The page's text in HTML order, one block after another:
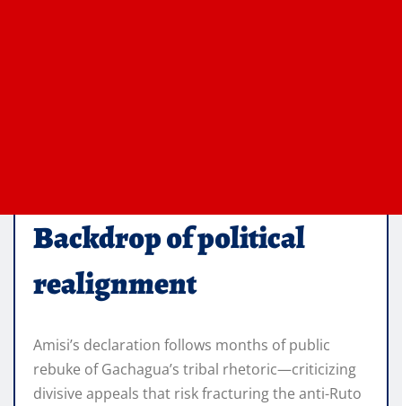
Backdrop of political
realignment
Amisi’s declaration follows months of public
rebuke of Gachagua’s tribal rhetoric—criticizing
divisive appeals that risk fracturing the anti-Ruto